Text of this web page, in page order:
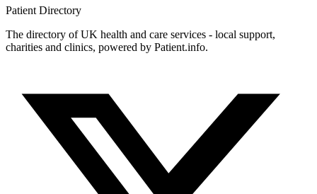
Patient Directory
The directory of UK health and care services - local support,
charities and clinics, powered by Patient.info.